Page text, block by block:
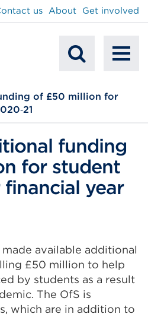
Search
us About Get involved
of £50 million for
funding
for student
year
available additional
£50 million to help
by students as a result
The OfS is
which are in addition to